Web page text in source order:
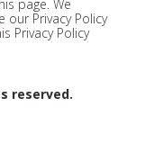
page. We
Privacy Policy
Privacy Policy
reserved.